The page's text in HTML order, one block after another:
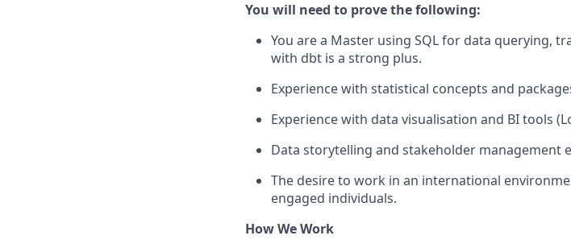
You will need to prove the following:
You are a Master using SQL for data querying,
with dbt is a strong plus.
Experience with statistical concepts and
Experience with data visualisation and BI tools
Data storytelling and stakeholder management
The desire to work in an international
engaged individuals.
How We Work